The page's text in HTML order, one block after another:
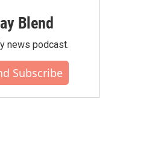
Blend
news podcast.
Subscribe